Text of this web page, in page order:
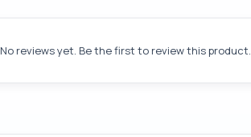
No reviews yet. Be the first to review this product.